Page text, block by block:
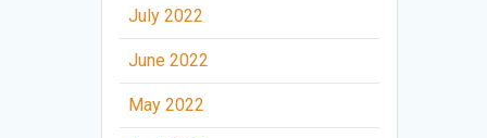
July 2022
June 2022
May 2022